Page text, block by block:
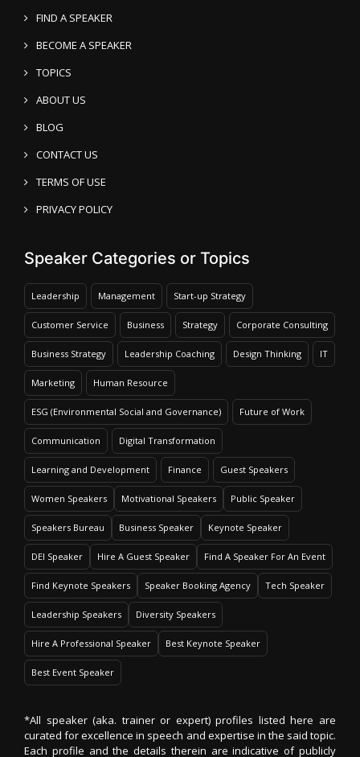
FIND A SPEAKER
BECOME A SPEAKER
TOPICS
ABOUT US
BLOG
CONTACT US
TERMS OF USE
PRIVACY POLICY
Speaker Categories or Topics
Leadership Management Start-up Strategy
Customer Service Business Strategy Corporate Consulting
Business Strategy Leadership Coaching Design Thinking IT
Marketing Human Resource
ESG (Environmental Social and Governance) Future of Work
Communication Digital Transformation
Learning and Development Finance Guest Speakers
Women Speakers Motivational Speakers Public Speaker
Speakers Bureau Business Speaker Keynote Speaker
DEI Speaker Hire A Guest Speaker Find A Speaker For An Event
Find Keynote Speakers Speaker Booking Agency Tech Speaker
Leadership Speakers Diversity Speakers
Hire A Professional Speaker Best Keynote Speaker
Best Event Speaker
*All speaker (aka. trainer or expert) profiles listed here are
curated for excellence in speech and expertise in the said topic.
Each profile and the details therein are indicative of publicly